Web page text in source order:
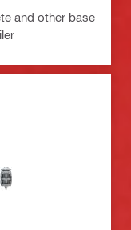
and other base